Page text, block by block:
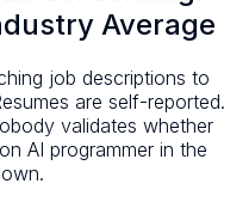
Average
job descriptions to
are self-reported.
validates whether
AI programmer in the